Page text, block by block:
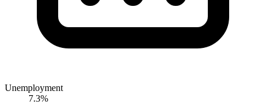
Unemployment
7.3%